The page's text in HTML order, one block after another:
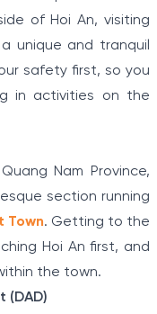
of Hoi An, visiting
unique and tranquil
safety first, so you
in activities on the
Nam Province,
section running
Town. Getting to the
Hoi An first, and
the town.
(DAD)